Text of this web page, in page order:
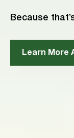
Because
Learn More